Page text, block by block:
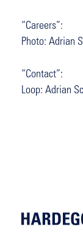
“Careers”:
Photo: Adrian
“Contact”:
Loop: Adrian